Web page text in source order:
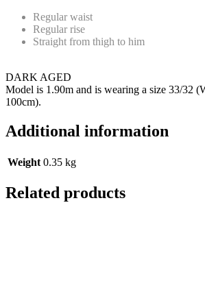
Regular waist
Regular rise
Straight from thigh to him
DARK AGED
Model is 1.90m and is wearing a size 33/32
100cm).
Additional information
Weight 0.35 kg
Related products